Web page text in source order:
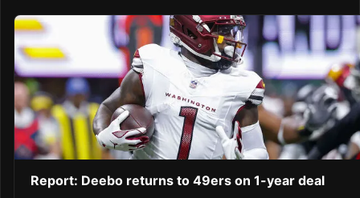
Report: Deebo returns to 49ers on 1-year deal